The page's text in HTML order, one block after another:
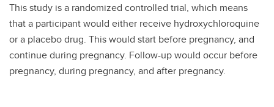
This study is a randomized controlled trial, which means
that a participant would either receive hydroxychloroquine
or a placebo drug. This would start before pregnancy, and
continue during pregnancy. Follow-up would occur before
pregnancy, during pregnancy, and after pregnancy.